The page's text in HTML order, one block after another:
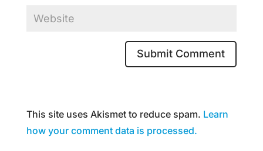
This site uses Akismet to reduce spam. Learn
how your comment data is processed.